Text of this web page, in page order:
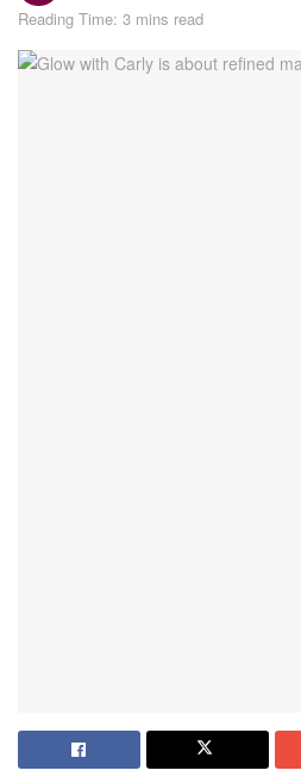
Reading Time: 3 mins read